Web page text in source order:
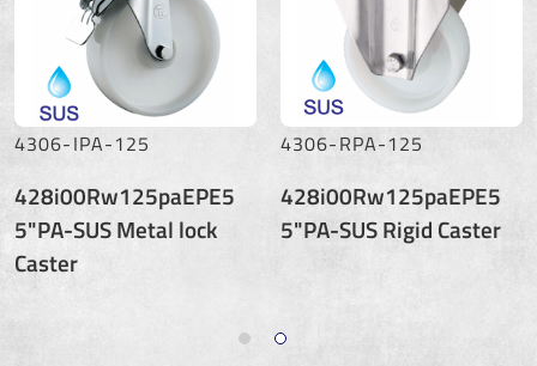
4306-IPA-125
428i00Rw125paEPE5
5"PA-SUS Metal lock
Caster
4306-RPA-125
428i00Rw125paEPE5
5"PA-SUS Rigid Caster